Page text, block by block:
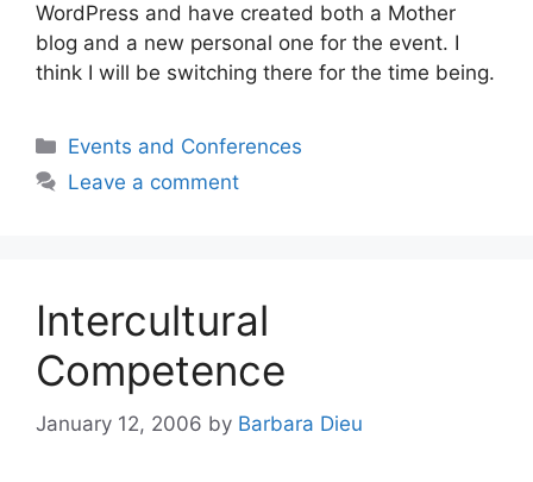
WordPress and have created both a Mother
blog and a new personal one for the event. I
think I will be switching there for the time being.
Categories
Events and Conferences
Leave a comment
Intercultural
Competence
January 12, 2006 by Barbara Dieu